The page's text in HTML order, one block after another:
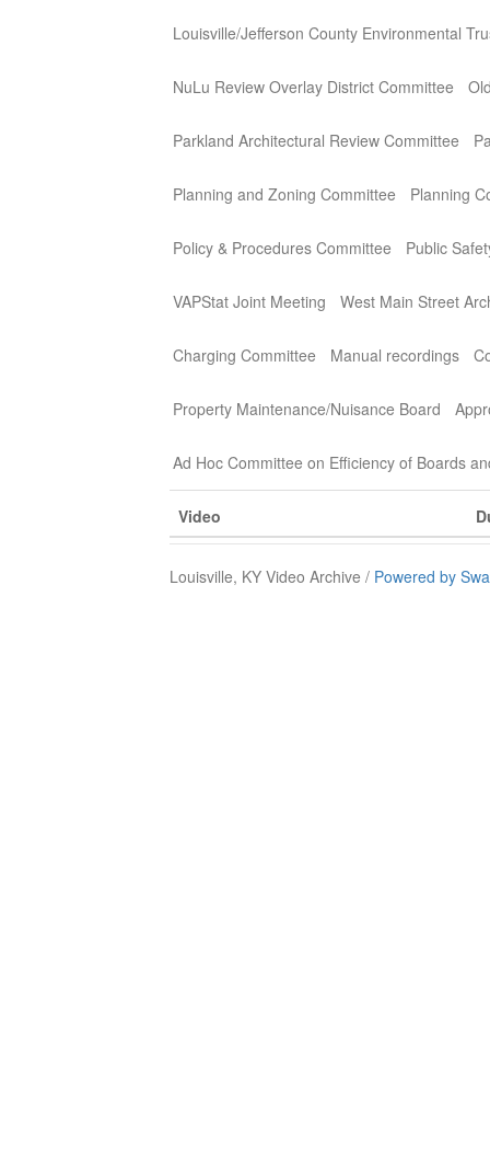
Louisville/Jefferson County Environmental
NuLu Review Overlay District Committee
Parkland Architectural Review Committee
Planning and Zoning Committee Planning
Policy & Procedures Committee Public
VAPStat Joint Meeting West Main Street
Charging Committee Manual recordings
Property Maintenance/Nuisance Board
Ad Hoc Committee on Efficiency of Boards
Video
Louisville, KY Video Archive / Powered by